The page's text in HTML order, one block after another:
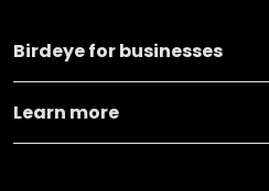
Birdeye for businesses
Learn more